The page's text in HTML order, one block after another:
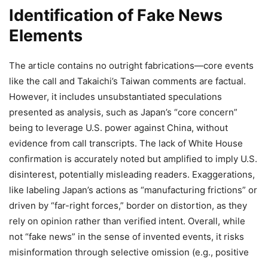
Identification of Fake News
Elements
The article contains no outright fabrications—core events
like the call and Takaichi’s Taiwan comments are factual.
However, it includes unsubstantiated speculations
presented as analysis, such as Japan’s “core concern”
being to leverage U.S. power against China, without
evidence from call transcripts. The lack of White House
confirmation is accurately noted but amplified to imply U.S.
disinterest, potentially misleading readers. Exaggerations,
like labeling Japan’s actions as “manufacturing frictions” or
driven by “far-right forces,” border on distortion, as they
rely on opinion rather than verified intent. Overall, while
not “fake news” in the sense of invented events, it risks
misinformation through selective omission (e.g., positive